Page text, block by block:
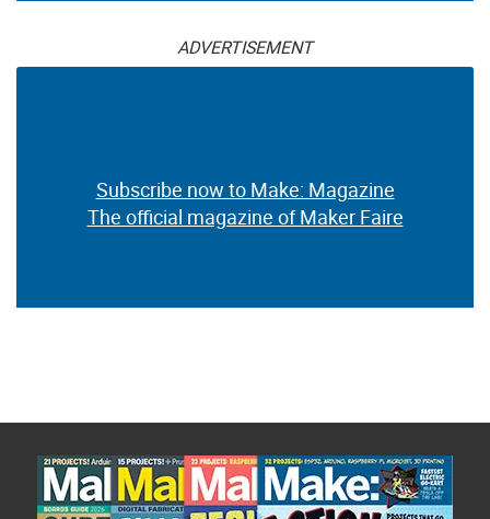
ADVERTISEMENT
Subscribe now to Make: Magazine
The official magazine of Maker Faire